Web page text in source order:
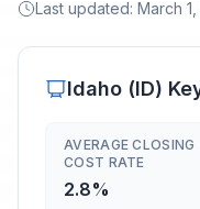
Last updated: March
Idaho (ID)
AVERAGE CLOSING
COST RATE
2.8%